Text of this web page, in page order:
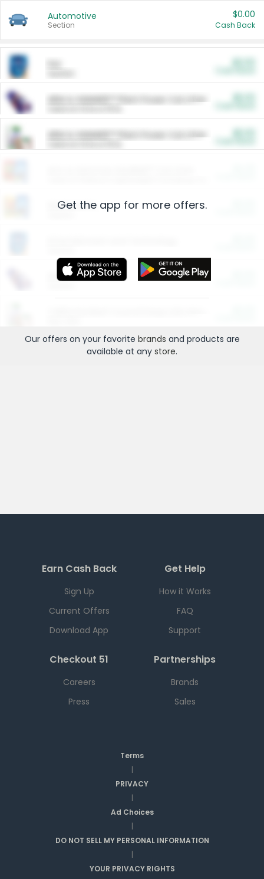
Automotive
Section
$0.00
Cash Back
ARM & HAMMER™ Plant Power Cat Litter
ARM & HAMMER™ Plant Power Cat Litter
Restaurants
More Ways to Save
Get the app for more offers.
Our offers on your favorite brands and products are
available at any store.
Earn Cash Back
Sign Up
Current Offers
Download App
Get Help
How it Works
FAQ
Support
Checkout 51
Careers
Press
Partnerships
Brands
Sales
Terms
|
PRIVACY
|
Ad Choices
|
DO NOT SELL MY PERSONAL INFORMATION
|
YOUR PRIVACY RIGHTS